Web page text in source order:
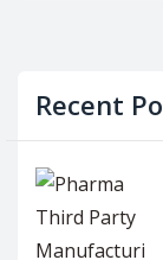
Recent